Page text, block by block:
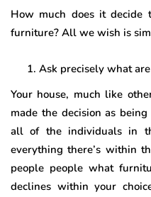
How much does it decide
furniture? All we wish is
Ask precisely what
Your house, much like
made the decision as
all of the individuals in
everything there’s within
people people what
declines within your